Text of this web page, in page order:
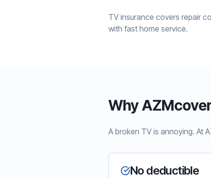
TV insurance covers repair
with fast home service.
Why
A broken TV is annoying. At
No deductible